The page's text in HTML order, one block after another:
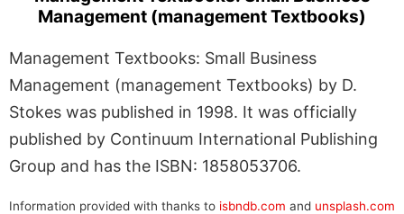
Management (management Textbooks)
Management Textbooks: Small Business
Management (management Textbooks) by D.
Stokes was published in 1998. It was officially
published by Continuum International Publishing
Group and has the ISBN: 1858053706.
Information provided with thanks to isbndb.com and unsplash.com